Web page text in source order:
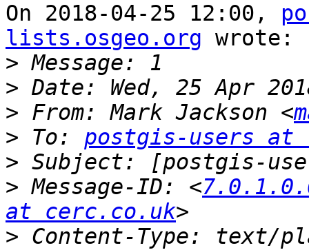
On 2018-04-25 12:00,
lists.osgeo.org wrote:
>
>
> From: Mark Jackson <
> To: postgis-users at
>
> Message-ID: <
at cerc.co.uk
> Content-Type: text/